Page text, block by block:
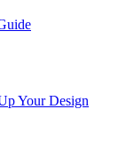
Your Design